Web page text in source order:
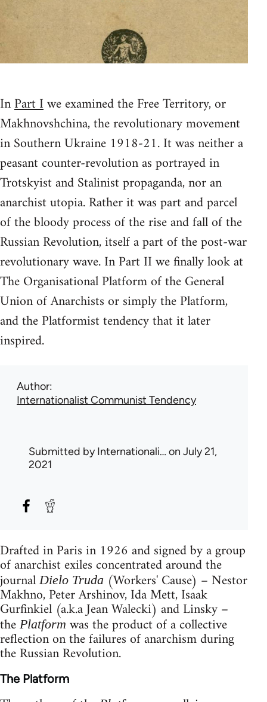
InPart Iwe examined the Free Territory, or
Makhnovshchina, the revolutionary movement
in Southern Ukraine 1918-21. It was neither a
peasant counter-revolution as portrayed in
Trotskyist and Stalinist propaganda, nor an
anarchist utopia. Rather it was part and parcel
of the bloody process of the rise and fall of the
Russian Revolution, itself a part of the post-war
revolutionary wave. In Part II we finally look at
The Organisational Platform of the General
Union of Anarchists or simply the Platform,
and the Platformist tendency that it later
inspired.
Author
Internationalist Communist Tendency
Submitted byInternationali… on July 21,
2021
Drafted in Paris in 1926 and signed by a group
of anarchist exiles concentrated around the
journalDielo Truda (Workers' Cause) – Nestor
Makhno, Peter Arshinov, Ida Mett, Isaak
Gurfinkiel (a.k.a Jean Walecki) and Linsky –
the Platform was the product of a collective
reflection on the failures of anarchism during
the Russian Revolution.
The Platform